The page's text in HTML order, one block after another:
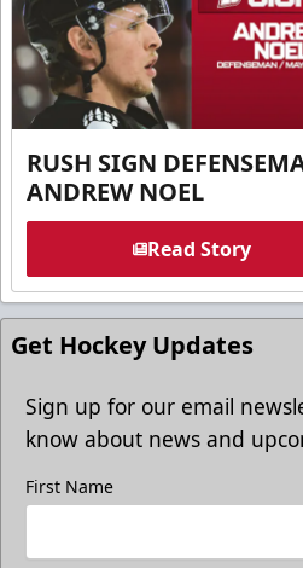
RUSH SIGN
ANDREW NOEL
Read Story
Get Hockey Updates
Sign up for our email
know about news and
First Name